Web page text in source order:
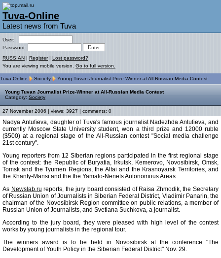
Tuva-Online
Latest news from Tuva
User:
Password:
RUSSIAN | Register| Lost password?
You are viewing mobile version. Go to full version.
Tuva-Online Society Young Tuvan Journalist Prize-Winner at All-Russian Media Contest
Young Tuvan Journalist Prize-Winner at All-Russian Media Contest
Category: Society
27 November 2006 | views: 3927 | comments: 0
Nadya Antufieva, daughter of Tuva's famous journalist Nadezhda Antufieva, and
currently Moscow State University student, won a third prize and 12000 ruble
($500) at a regional stage of the All-Russian contest "Social media challenge
21st century".
Young reporters from 12 Siberian regions participated in the first regional stage
of the contest: the Republic of Buryatia, Irkutsk, Kemerovo, Novosibirsk, Omsk,
Tomsk and the Tyumen Regions, the Altai and the Krasnoyarsk Territories, and
the Khanty-Mansi and the the Yamalo-Nenets Autonomous Areas.
As Newslab.ru reports, the jury board consisted of Raisa Zhmodik, the Secretary
of Russian Union of Journalists in Siberian Federal District, Vladimir Panarin, the
chairman of the Novosibirsk Region committee on public relations, a member of
Russian Union of Journalists, and Svetlana Suchkova, a journalist.
According to the jury board, they were pleased with high level of the contest
works by young journalists in the regional tour.
The winners award is to be held in Novosibirsk at the conference "The
Development of Youth Policy in the Siberian Federal District" Nov. 29.